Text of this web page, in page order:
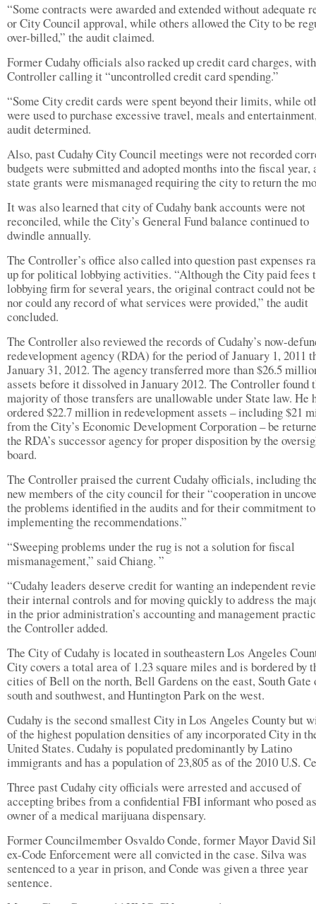
“Some contracts were awarded and extended without adequate
or City Council approval, while others allowed the City to be
over-billed,” the audit claimed.
Former Cudahy officials also racked up credit card charges,
Controller calling it “uncontrolled credit card spending.”
“Some City credit cards were spent beyond their limits, while
were used to purchase excessive travel, meals and
audit determined.
Also, past Cudahy City Council meetings were not recorded
budgets were submitted and adopted months into the fiscal year,
state grants were mismanaged requiring the city to return the
It was also learned that city of Cudahy bank accounts were not
reconciled, while the City’s General Fund balance continued to
dwindle annually.
The Controller’s office also called into question past expenses
up for political lobbying activities. “Although the City paid fees
lobbying firm for several years, the original contract could not
nor could any record of what services were provided,” the audit
concluded.
The Controller also reviewed the records of Cudahy’s now-
redevelopment agency (RDA) for the period of January 1, 2011
January 31, 2012. The agency transferred more than $26.5
assets before it dissolved in January 2012. The Controller found
majority of those transfers are unallowable under State law. He
ordered $22.7 million in redevelopment assets – including $21
from the City’s Economic Development Corporation – be
the RDA’s successor agency for proper disposition by the
board.
The Controller praised the current Cudahy officials, including
new members of the city council for their “cooperation in
the problems identified in the audits and for their commitment to
implementing the recommendations.”
“Sweeping problems under the rug is not a solution for fiscal
mismanagement,” said Chiang. ”
“Cudahy leaders deserve credit for wanting an independent
their internal controls and for moving quickly to address the
in the prior administration’s accounting and management
the Controller added.
The City of Cudahy is located in southeastern Los Angeles
City covers a total area of 1.23 square miles and is bordered by
cities of Bell on the north, Bell Gardens on the east, South Gate
south and southwest, and Huntington Park on the west.
Cudahy is the second smallest City in Los Angeles County but
of the highest population densities of any incorporated City in
United States. Cudahy is populated predominantly by Latino
immigrants and has a population of 23,805 as of the 2010 U.S.
Three past Cudahy city officials were arrested and accused of
accepting bribes from a confidential FBI informant who posed
owner of a medical marijuana dispensary.
Former Councilmember Osvaldo Conde, former Mayor David
ex-Code Enforcement were all convicted in the case. Silva was
sentenced to a year in prison, and Conde was given a three year
sentence.